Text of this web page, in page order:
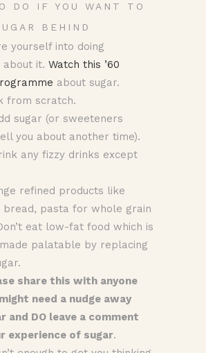
DO IF YOU WANT TO
BEHIND
yourself into doing
about it. Watch this ’60
about sugar.
from scratch.
sugar (or sweeteners
you about another time).
any fizzy drinks except
refined products like
bread, pasta for whole grain
eat low-fat food which is
palatable by replacing
share this with anyone
need a nudge away
and DO leave a comment
experience of sugar.